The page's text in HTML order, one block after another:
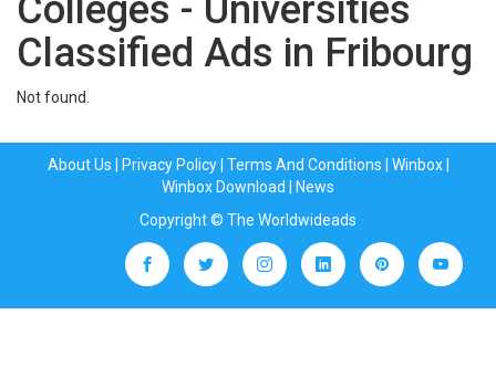
Colleges - Universities
Classified Ads in Fribourg
Not found.
About Us Privacy Policy| Terms And Conditions Winbox|
Winbox Download
News
Copyright © The Worldwideads